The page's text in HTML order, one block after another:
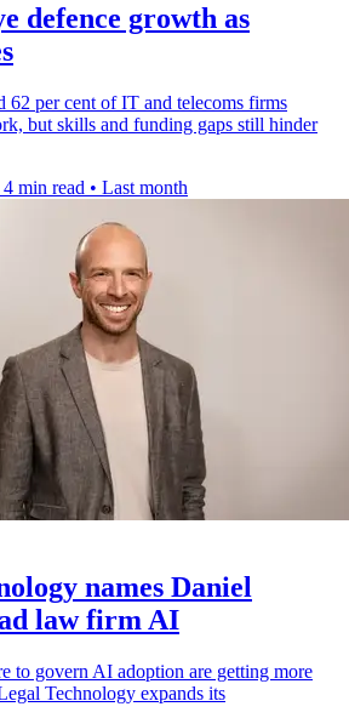
defence growth as
62 per cent of IT and telecoms firms
but skills and funding gaps still hinder
4 min read • Last month
names Daniel
law firm AI
to govern AI adoption are getting more
Technology expands its